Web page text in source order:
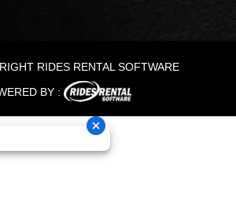
RIDES RENTAL SOFTWARE
BY :